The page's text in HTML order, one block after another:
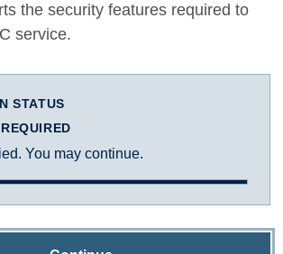
the security features required to
service.
STATUS
You may continue.